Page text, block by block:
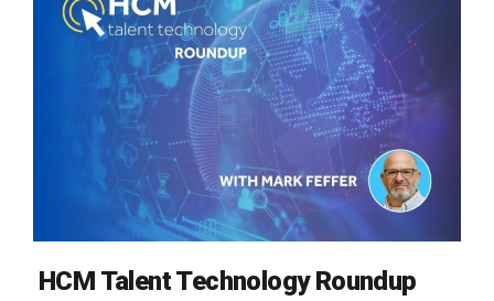
HCM Talent Technology Roundup